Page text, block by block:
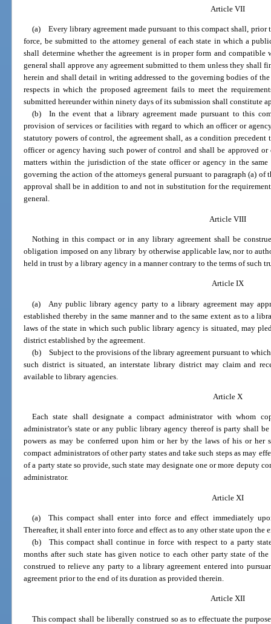
Article VII
(a) Every library agreement made pursuant to this compact shall, prior
force, be submitted to the attorney general of each state in which a
shall determine whether the agreement is in proper form and
general shall approve any agreement submitted to them unless they shall
herein and shall detail in writing addressed to the governing bodies of
respects in which the proposed agreement fails to meet the
submitted hereunder within ninety days of its submission shall constitute
(b) In the event that a library agreement made pursuant to this
provision of services or facilities with regard to which an officer or
statutory powers of control, the agreement shall, as a condition
officer or agency having such power of control and shall be approved
matters within the jurisdiction of the state officer or agency in the same
governing the action of the attorneys general pursuant to paragraph (a)
approval shall be in addition to and not in substitution for the
general.
Article VIII
Nothing in this compact or in any library agreement shall be
obligation imposed on any library by otherwise applicable law, nor to
held in trust by a library agency in a manner contrary to the terms of such
Article IX
(a) Any public library agency party to a library agreement may
established thereby in the same manner and to the same extent as to a
laws of the state in which such public library agency is situated, may
district established by the agreement.
(b) Subject to the provisions of the library agreement pursuant to
such district is situated, an interstate library district may claim and
available to library agencies.
Article X
Each state shall designate a compact administrator with whom
administrator’s state or any public library agency thereof is party shall
powers as may be conferred upon him or her by the laws of his or her
compact administrators of other party states and take such steps as may
of a party state so provide, such state may designate one or more deputy
administrator.
Article XI
(a) This compact shall enter into force and effect immediately
Thereafter, it shall enter into force and effect as to any other state upon the
(b) This compact shall continue in force with respect to a party
months after such state has given notice to each other party state of
construed to relieve any party to a library agreement entered into
agreement prior to the end of its duration as provided therein.
Article XII
This compact shall be liberally construed so as to effectuate the